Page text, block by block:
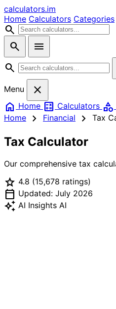
calculators.im
Home Calculators Categories
search
search
menu
search
Menu
close
home Home calculate Calculators category
Home
chevron_right Financial chevron_right Tax
Tax Calculator
Our comprehensive tax
Enter your gross income,
choose standard or itemized
estimated tax liability,
pay. Perfect for tax planning
star 4.8 (15,678 ratings)
calendar_today Updated: July 2026
auto_awesome AI Insights AI